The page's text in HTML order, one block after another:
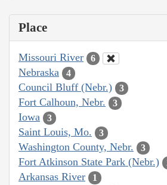
Place
Missouri River 6
Nebraska 4
Council Bluff (Nebr.) 3
Fort Calhoun, Nebr. 3
Iowa 3
Saint Louis, Mo. 3
Washington County, Nebr. 3
Fort Atkinson State Park (Nebr.)
Arkansas River 1